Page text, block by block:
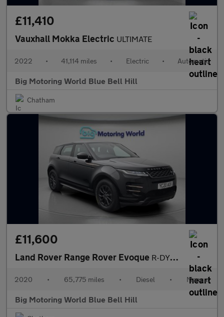
£11,410
Vauxhall Mokka Electric ULTIMATE
2022 • 41,114 miles • Electric • Automatic
Big Motoring World Blue Bell Hill
Chatham
£11,600
Land Rover Range Rover Evoque R-DYNAMIC
2020 • 65,775 miles • Diesel • Manual
Big Motoring World Blue Bell Hill